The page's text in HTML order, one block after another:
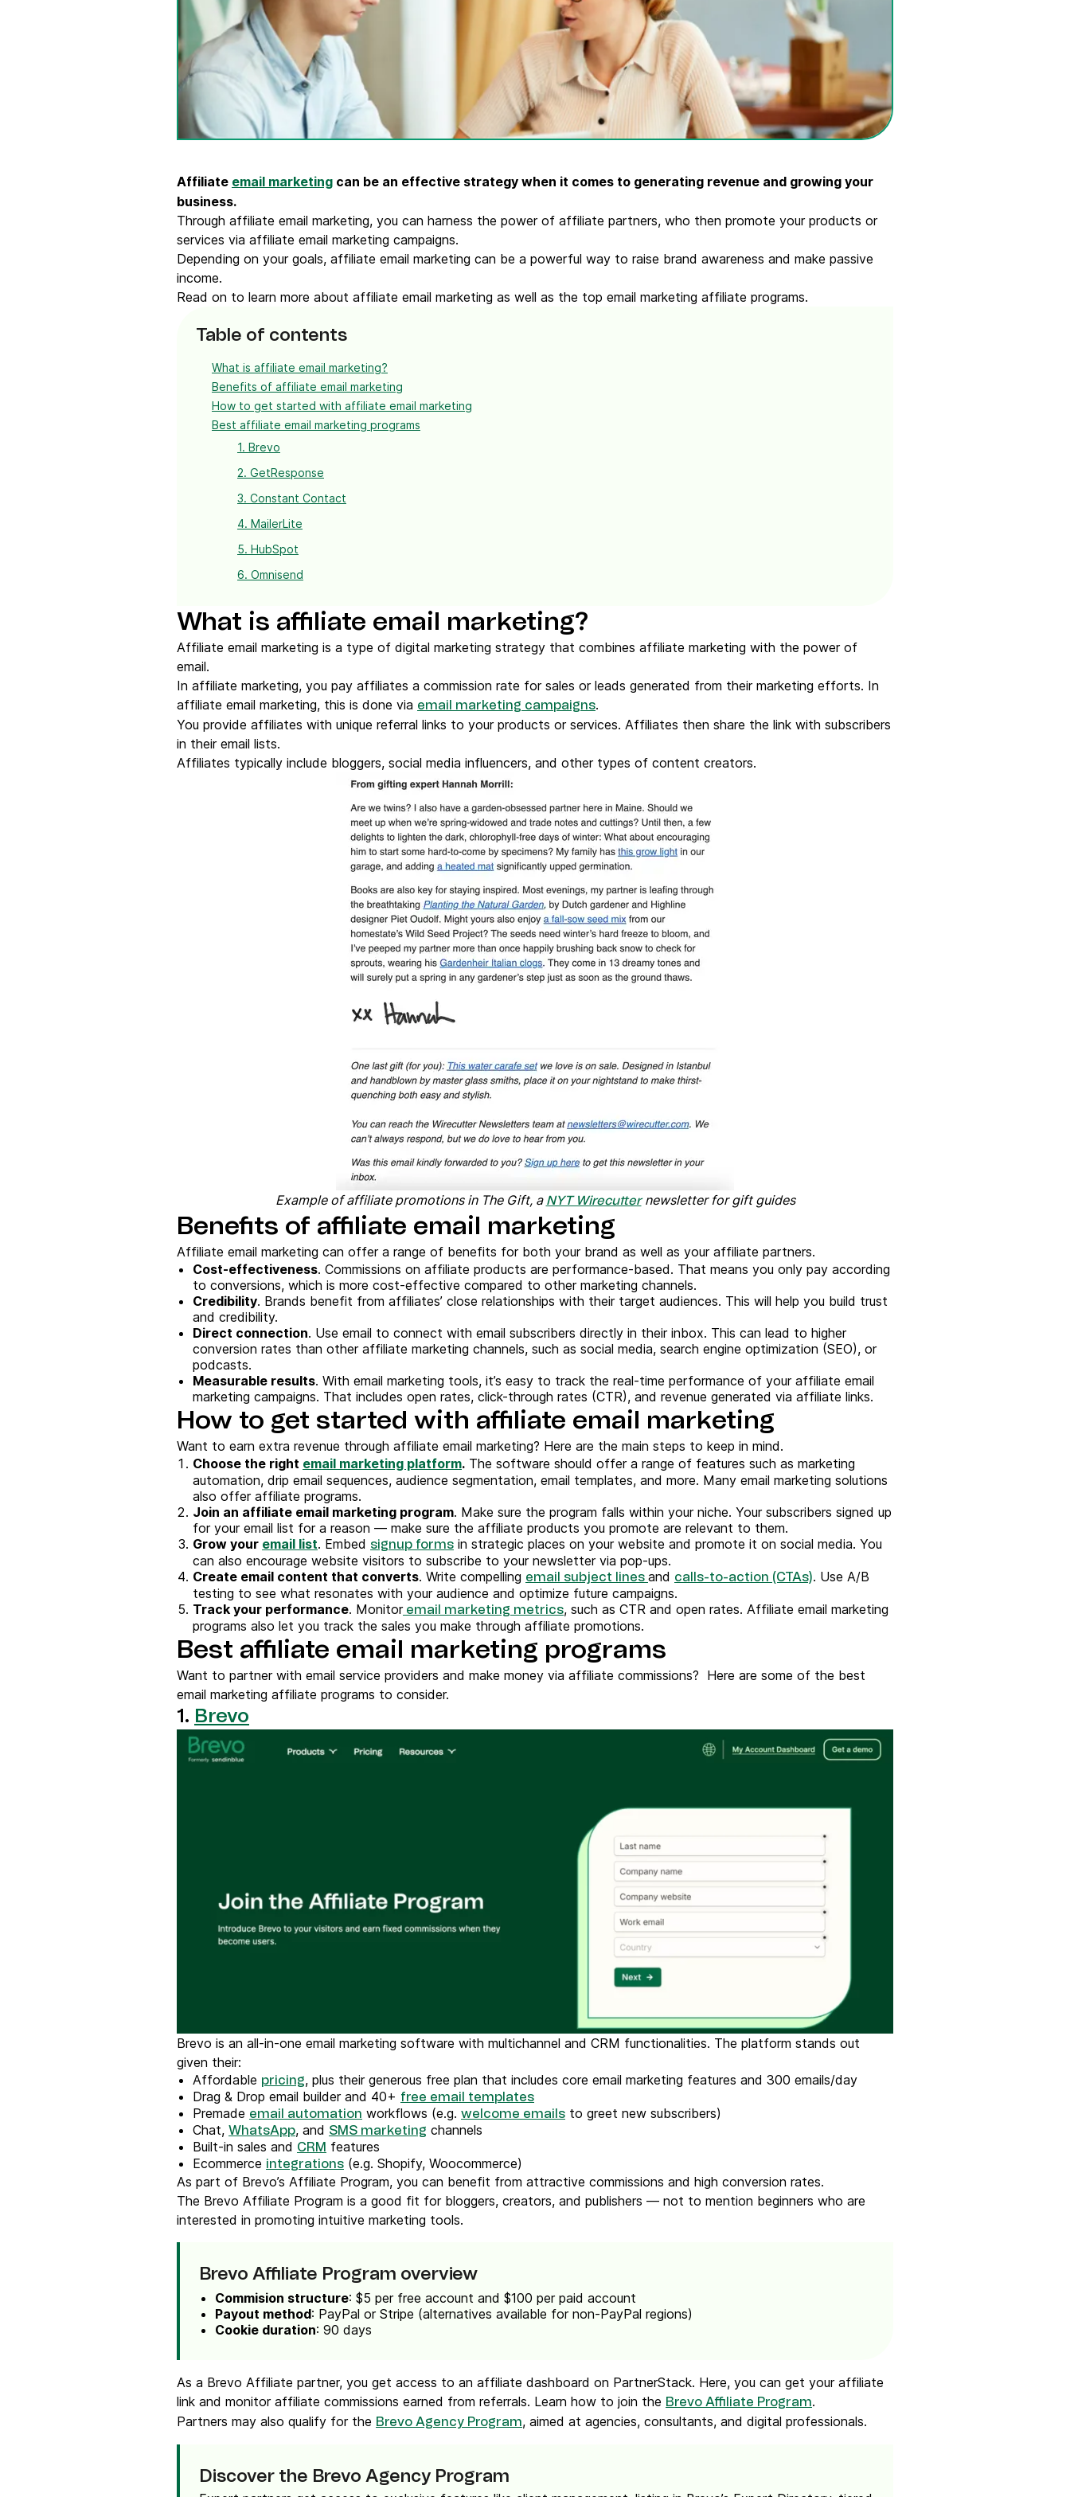
Connect Brevo with 150+ digital tools like Shopify,
WordPress, Stripe, Zapier and more.
Affiliate email marketing can be an effective strategy when it comes to generating revenue and growing your
business.
Through affiliate email marketing, you can harness the power of affiliate partners, who then promote your products or
services via affiliate email marketing campaigns.
Depending on your goals, affiliate email marketing can be a powerful way to raise brand awareness and make passive
income.
Read on to learn more about affiliate email marketing as well as the top email marketing affiliate programs.
Table of contents
What is affiliate email marketing?
Benefits of affiliate email marketing
How to get started with affiliate email marketing
Best affiliate email marketing programs
1. Brevo
2. GetResponse
3. Constant Contact
4. MailerLite
5. HubSpot
6. Omnisend
What is affiliate email marketing?
Affiliate email marketing is a type of digital marketing strategy that combines affiliate marketing with the power of
email.
In affiliate marketing, you pay affiliates a commission rate for sales or leads generated from their marketing efforts. In
affiliate email marketing, this is done via email marketing campaigns.
You provide affiliates with unique referral links to your products or services. Affiliates then share the link with subscribers
in their email lists.
Affiliates typically include bloggers, social media influencers, and other types of content creators.
Example of affiliate promotions in The Gift, a NYT Wirecutternewsletter for gift guides
Benefits of affiliate email marketing
Affiliate email marketing can offer a range of benefits for both your brand as well as your affiliate partners.
Cost-effectiveness. Commissions on affiliate products are performance-based. That means you only pay according
to conversions, which is more cost-effective compared to other marketing channels.
Credibility. Brands benefit from affiliates’ close relationships with their target audiences. This will help you build trust
and credibility.
Direct connection. Use email to connect with email subscribers directly in their inbox. This can lead to higher
conversion rates than other affiliate marketing channels, such as social media, search engine optimization (SEO), or
podcasts.
Measurable results. With email marketing tools, it’s easy to track the real-time performance of your affiliate email
marketing campaigns. That includes open rates, click-through rates (CTR), and revenue generated via affiliate links.
How to get started with affiliate email marketing
Want to earn extra revenue through affiliate email marketing? Here are the main steps to keep in mind.
Choose the right email marketing platform. The software should offer a range of features such as marketing
automation, drip email sequences, audience segmentation, email templates, and more. Many email marketing solutions
also offer affiliate programs.
Join an affiliate email marketing program. Make sure the program falls within your niche. Your subscribers signed up
for your email list for a reason — make sure the affiliate products you promote are relevant to them.
Grow your email list. Embed signup forms in strategic places on your website and promote it on social media. You
can also encourage website visitors to subscribe to your newsletter via pop-ups.
Create email content that converts. Write compelling email subject lines and calls-to-action (CTAs). Use A/B
testing to see what resonates with your audience and optimize future campaigns.
Track your performance. Monitoremail marketing metrics, such as CTR and open rates. Affiliate email marketing
programs also let you track the sales you make through affiliate promotions.
Best affiliate email marketing programs
Want to partner with email service providers and make money via affiliate commissions? Here are some of the best
email marketing affiliate programs to consider.
1. Brevo
Brevo is an all-in-one email marketing software with multichannel and CRM functionalities. The platform stands out
given their:
Affordable pricing, plus their generous free plan that includes core email marketing features and 300 emails/day
Drag & Drop email builder and 40+ free email templates
Premade email automation workflows (e.g. welcome emails to greet new subscribers)
Chat, WhatsApp, and SMS marketing channels
Built-in sales and CRM features
Ecommerce integrations (e.g. Shopify, Woocommerce)
As part of Brevo’s Affiliate Program, you can benefit from attractive commissions and high conversion rates.
The Brevo Affiliate Program is a good fit for bloggers, creators, and publishers — not to mention beginners who are
interested in promoting intuitive marketing tools.
Brevo Affiliate Program overview
Commision structure: $5 per free account and $100 per paid account
Payout method: PayPal or Stripe (alternatives available for non-PayPal regions)
Cookie duration: 90 days
As a Brevo Affiliate partner, you get access to an affiliate dashboard on PartnerStack. Here, you can get your affiliate
link and monitor affiliate commissions earned from referrals. Learn how to join the Brevo Affiliate Program.
Partners may also qualify for the Brevo Agency Program, aimed at agencies, consultants, and digital professionals.
Discover the Brevo Agency Program